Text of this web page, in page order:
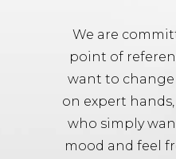
We are
point of
want to
on expert
who simply
mood and feel